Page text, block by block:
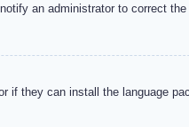
an administrator to correct the
if they can install the language